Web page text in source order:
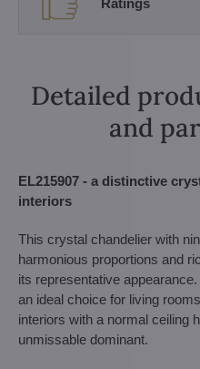
Detailed
and
EL215907 - a distinctive
interiors
This crystal chandelier with
harmonious proportions and
its representative
an ideal choice for living
interiors with a normal ceiling
unmissable dominant.